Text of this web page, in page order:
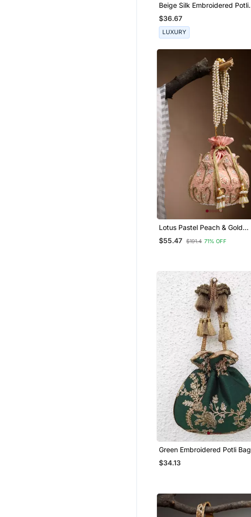
Beige Silk Embroidered Potli
Bag
$36.67
LUXURY
Lotus Pastel Peach & Gold
Floral Embellished Velvet Potli
$55.47 $191.4 71% OFF
Green Embroidered Potli Bag
$34.13